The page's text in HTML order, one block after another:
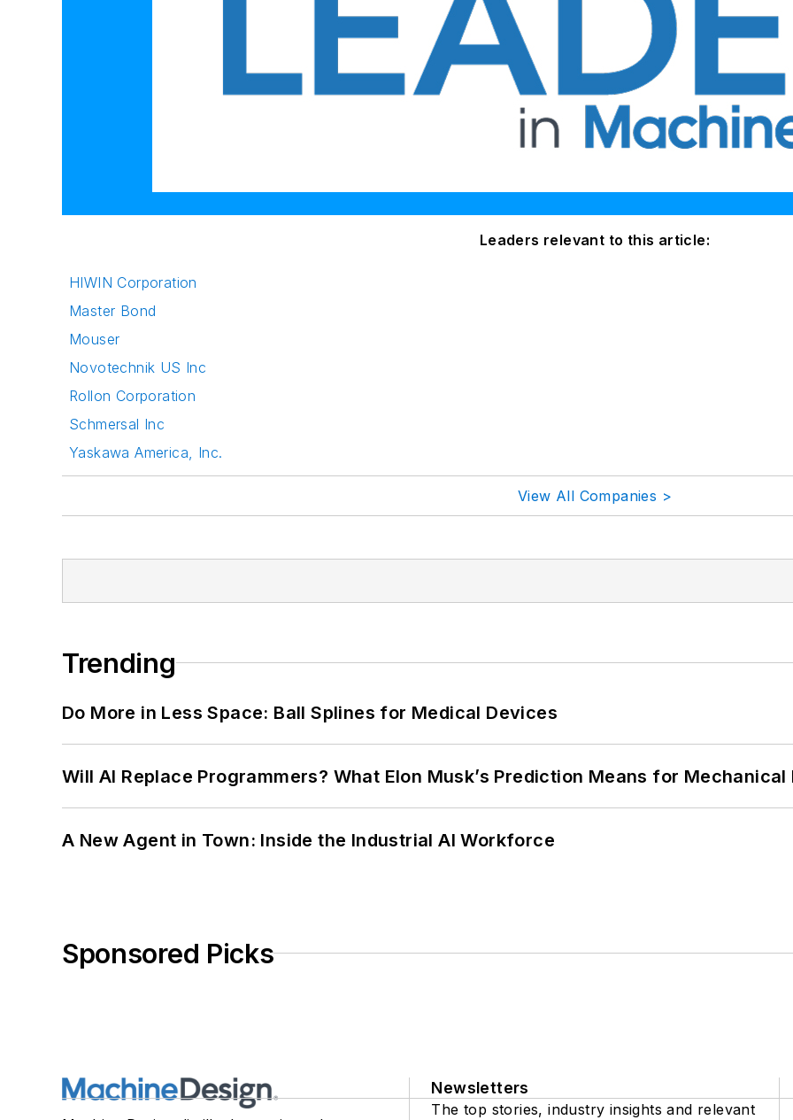
Leaders relevant to this article:
HIWIN Corporation
Master Bond
Mouser
Novotechnik US Inc
Rollon Corporation
Schmersal Inc
Yaskawa America, Inc.
View All Companies >
Trending
Do More in Less Space: Ball Splines for Medical Devices
Will AI Replace Programmers? What Elon Musk’s Prediction Means for Mechanical
A New Agent in Town: Inside the Industrial AI Workforce
Sponsored Picks
Newsletters
The top stories, industry insights and relevant